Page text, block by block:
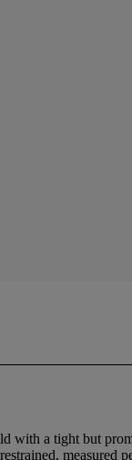
with a tight but
measured